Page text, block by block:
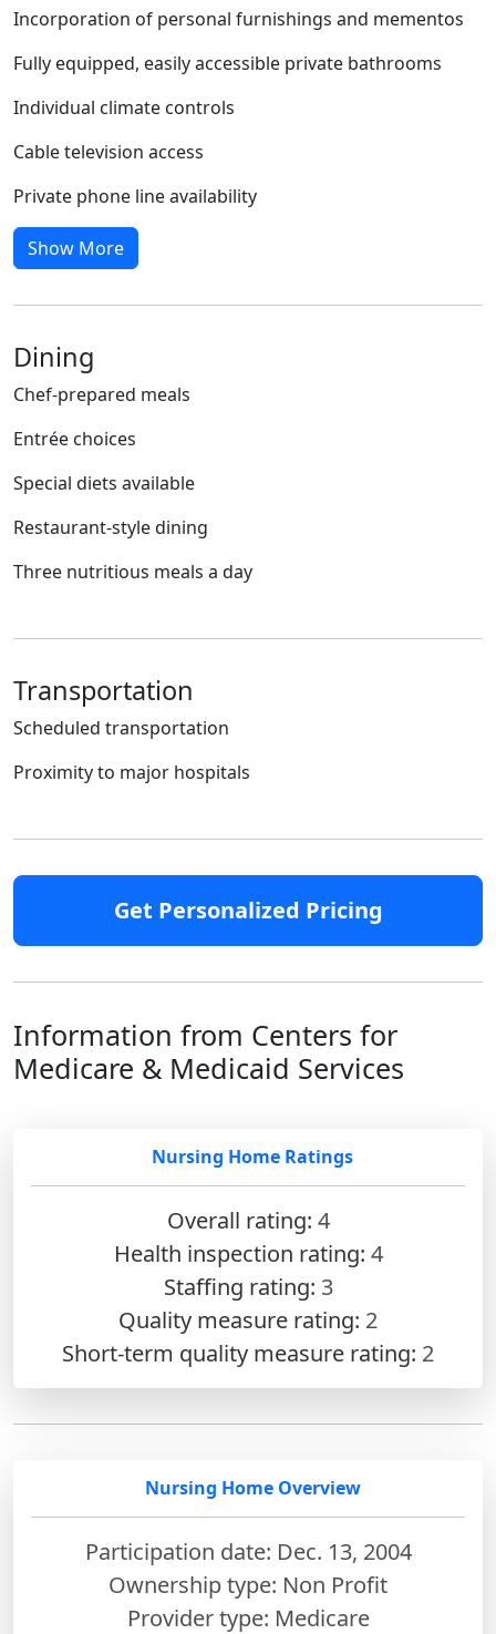
Incorporation of personal furnishings and mementos
Fully equipped, easily accessible private bathrooms
Individual climate controls
Cable television access
Private phone line availability
Show More
Dining
Chef-prepared meals
Entrée choices
Special diets available
Restaurant-style dining
Three nutritious meals a day
Transportation
Scheduled transportation
Proximity to major hospitals
Get Personalized Pricing
Information from Centers for
Medicare & Medicaid Services
Nursing Home Ratings
Overall rating: 4
Health inspection rating: 4
Staffing rating: 3
Quality measure rating: 2
Short-term quality measure rating: 2
Nursing Home Overview
Participation date: Dec. 13, 2004
Ownership type: Non Profit
Provider type: Medicare